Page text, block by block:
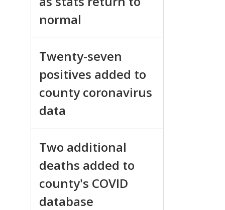
normal
Twenty-seven
positives added to
county coronavirus
data
Two additional
deaths added to
county's COVID
database